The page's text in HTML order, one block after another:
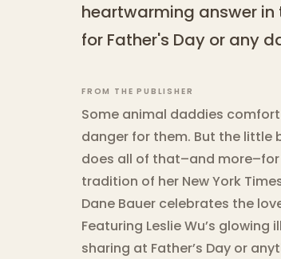
heartwarming answer
for Father's Day or any
FROM THE PUBLISHER
Some animal daddies
danger for them. But the little
does all of that–and
tradition of her New York
Dane Bauer celebrates the
Featuring Leslie Wu’s
sharing at Father’s Day or